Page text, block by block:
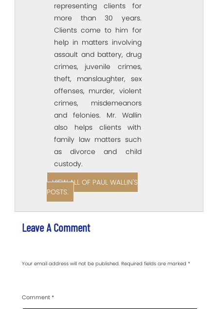
representing clients for
more than 30 years.
Clients come to him for
help in matters involving
assault and battery, drug
crimes, juvenile crimes,
theft, manslaughter, sex
offenses, murder, violent
crimes, misdemeanors
and felonies. Mr. Wallin
also helps clients with
family law matters such
as divorce and child
custody.
VIEW ALL OF PAUL WALLIN'S
POSTS.
Leave A Comment
Your email address will not be published. Required fields are marked *
Comment*